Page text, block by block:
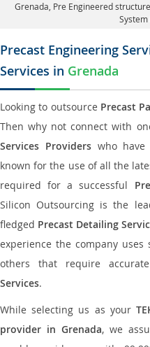
Grenada , Pre Engineered
Precast Engineering
Services in Grenada
Looking to outsource Precast
Then why not connect with
Services Providerswho have
known for the use of all the
required for a successful
Silicon Outsourcing is the
fledged Precast Detailing
experience the company uses
others that require
Services.
While selecting us as your
provider in Grenada, we